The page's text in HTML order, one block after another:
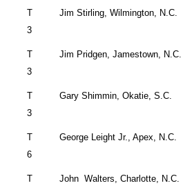
T
3
Jim Stirling,Wilmington, N.C.
T
3
Jim Pridgen,Jamestown, N.C.
T
3
Gary Shimmin,Okatie,S.C.
T
6
George Leight Jr., Apex, N.C.
T
John Walters,Charlotte, N.C.